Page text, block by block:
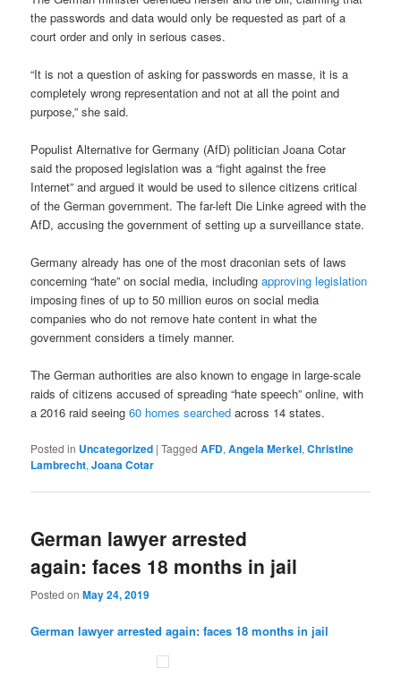
the passwords and data would only be requested as part of a
court order and only in serious cases.
“It is not a question of asking for passwords en masse, it is a
completely wrong representation and not at all the point and
purpose,” she said.
Populist Alternative for Germany (AfD) politician Joana Cotar
said the proposed legislation was a “fight against the free
Internet” and argued it would be used to silence citizens critical
of the German government. The far-left Die Linke agreed with the
AfD, accusing the government of setting up a surveillance state.
Germany already has one of the most draconian sets of laws
concerning “hate” on social media, includingapproving legislation
imposing fines of up to 50 million euros on social media
companies who do not remove hate content in what the
government considers a timely manner.
The German authorities are also known to engage in large-scale
raids of citizens accused of spreading “hate speech” online, with
a 2016 raid seeing60 homes searched across 14 states.
Posted in Uncategorized |Tagged AFD,Angela Merkel,Christine
Lambrecht,Joana Cotar
German lawyer arrested
again: faces 18 months in jail
Posted onMay 24, 2019
German lawyer arrested again: faces 18 months in jail